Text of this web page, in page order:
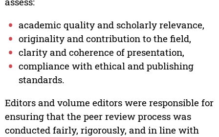
academic quality and scholarly relevance,
originality and contribution to the field,
clarity and coherence of presentation,
compliance with ethical and publishing
standards.
Editors and volume editors were responsible for
ensuring that the peer review process was
conducted fairly, rigorously, and in line with